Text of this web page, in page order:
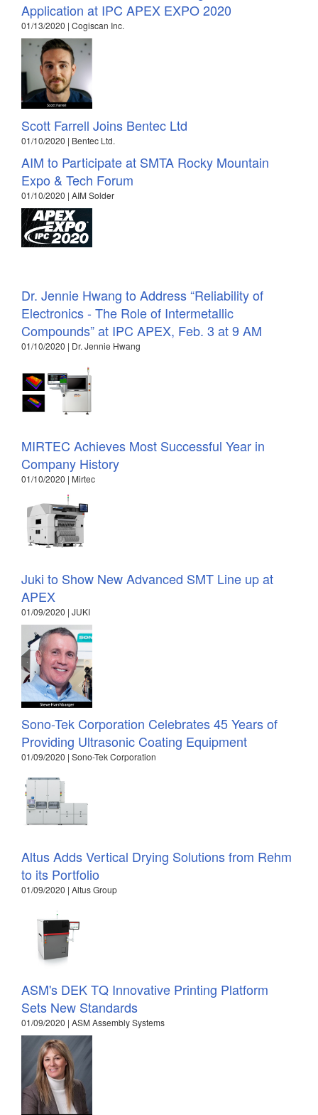
Application at IPC APEX EXPO 2020
01/13/2020 | Cogiscan Inc.
Scott Farrell Joins Bentec Ltd
01/10/2020 | Bentec Ltd.
AIM to Participate at SMTA Rocky Mountain
Expo & Tech Forum
01/10/2020 | AIM Solder
Dr. Jennie Hwang to Address “Reliability of
Electronics - The Role of Intermetallic
Compounds” at IPC APEX, Feb. 3 at 9 AM
01/10/2020 | Dr. Jennie Hwang
MIRTEC Achieves Most Successful Year in
Company History
01/10/2020 | Mirtec
Juki to Show New Advanced SMT Line up at
APEX
01/09/2020 | JUKI
Sono-Tek Corporation Celebrates 45 Years of
Providing Ultrasonic Coating Equipment
01/09/2020 | Sono-Tek Corporation
Altus Adds Vertical Drying Solutions from Rehm
to its Portfolio
01/09/2020 | Altus Group
ASM's DEK TQ Innovative Printing Platform
Sets New Standards
01/09/2020 | ASM Assembly Systems